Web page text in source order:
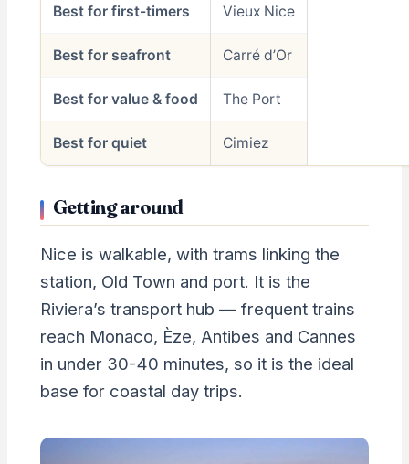
Best for first-timers Vieux Nice
Best for seafront Carré d’Or
Best for value & food The Port
Best for quiet Cimiez
Getting around
Nice is walkable, with trams linking the
station, Old Town and port. It is the
Riviera’s transport hub — frequent trains
reach Monaco, Èze, Antibes and Cannes
in under 30-40 minutes, so it is the ideal
base for coastal day trips.